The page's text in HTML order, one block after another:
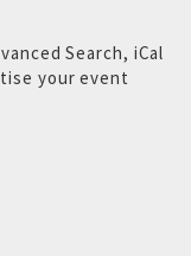
Search, iCal
your event